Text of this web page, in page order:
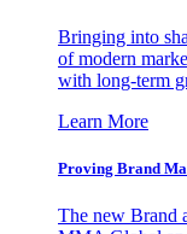
Bringing into
of modern
with long-term
Learn More
Proving Brand
The new Brand